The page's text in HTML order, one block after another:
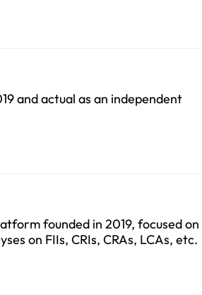
and actual as an independent
founded in 2019, focused on
on FIIs, CRIs, CRAs, LCAs, etc.